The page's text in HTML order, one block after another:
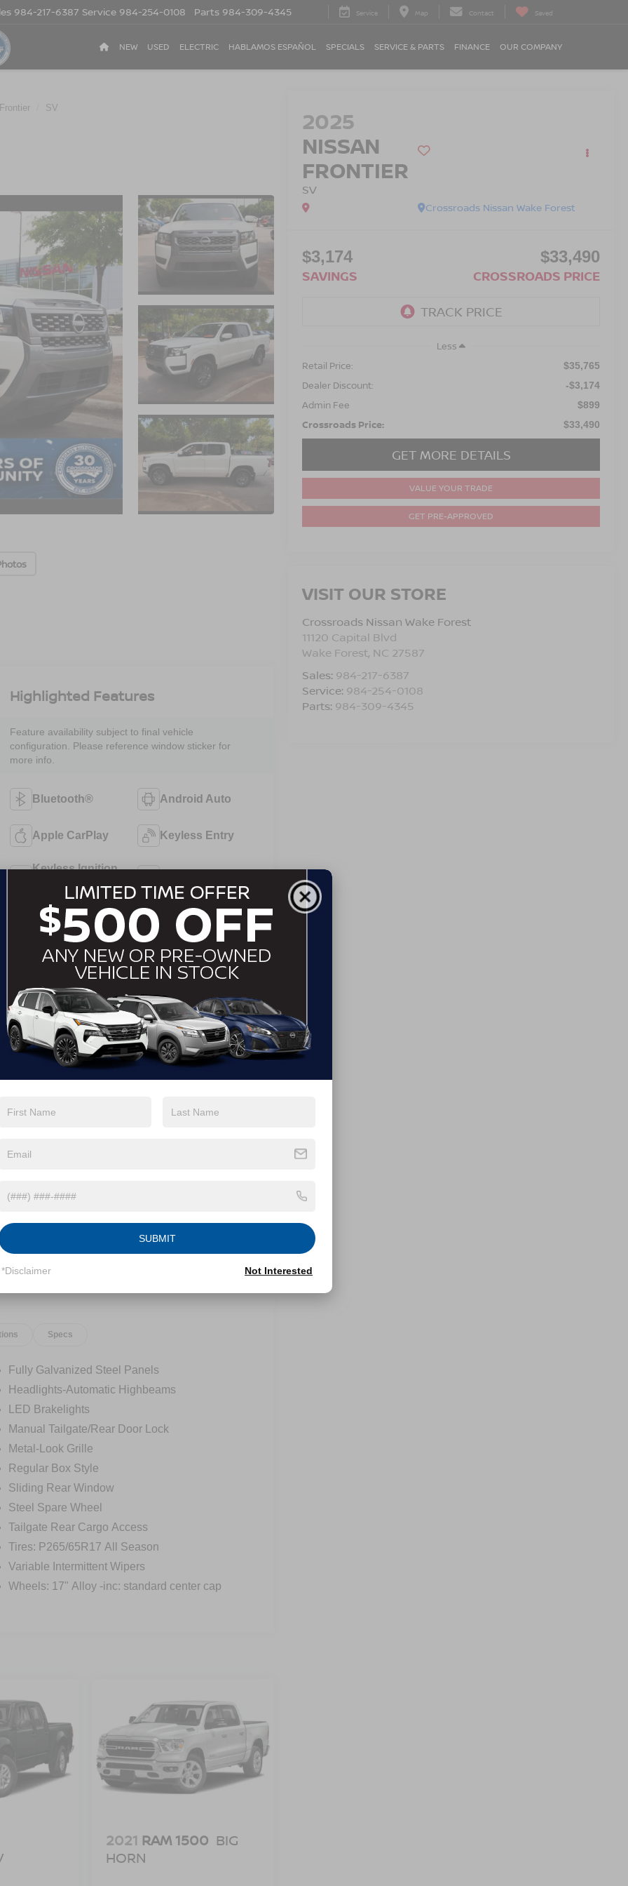
984-217-6387 Service 984-254-0108 Parts 984-309-4345 Service Map Contact Saved
NEW USED ELECTRIC HABLAMOS ESPAÑOL SPECIALS SERVICE & PARTS FINANCE OUR COMPANY
Frontier SV
2025
NISSAN
FRONTIER
SV
Crossroads Nissan Wake Forest
$3,174
SAVINGS
$33,490
CROSSROADS PRICE
Less
Retail Price:
$35,765
Dealer Discount: -$3,174
Admin Fee $899
Crossroads Price: $33,490
GET MORE DETAILS
VALUE YOUR TRADE
GET PRE-APPROVED
VISIT OUR STORE
Crossroads Nissan Wake Forest
11120 Capital Blvd
Wake Forest, NC 27587
Sales: 984-217-6387
Service: 984-254-0108
Parts: 984-309-4345
Highlighted Features
Feature availability subject to final vehicle
configuration. Please reference window sticker for
more info.
Bluetooth® Android Auto
Apple CarPlay Keyless Entry
Keyless Ignition
System
Automatic High
Beams
Emergency
Brake Assist
View More Highlights...
Specs
Fully Galvanized Steel Panels
Headlights-Automatic Highbeams
LED Brakelights
Manual Tailgate/Rear Door Lock
Metal-Look Grille
Regular Box Style
Sliding Rear Window
Steel Spare Wheel
Tailgate Rear Cargo Access
Tires: P265/65R17 All Season
Variable Intermittent Wipers
Wheels: 17" Alloy -inc: standard center cap
2021 RAM 1500 BIG
HORN
SUBMIT
*Disclaimer Not Interested